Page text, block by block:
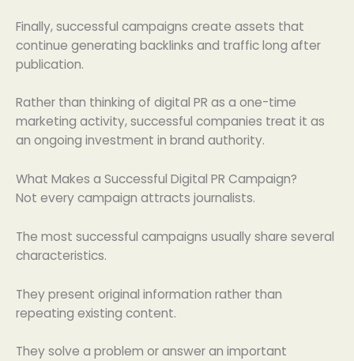
Finally, successful campaigns create assets that
continue generating backlinks and traffic long after
publication.
Rather than thinking of digital PR as a one-time
marketing activity, successful companies treat it as
an ongoing investment in brand authority.
What Makes a Successful Digital PR Campaign?
Not every campaign attracts journalists.
The most successful campaigns usually share several
characteristics.
They present original information rather than
repeating existing content.
They solve a problem or answer an important